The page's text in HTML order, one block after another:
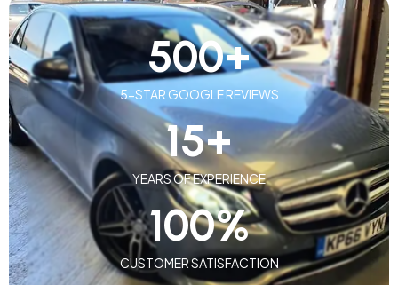
5-STAR GOOGLE REVIEWS
500+
YEARS OF EXPERIENCE
15+
CUSTOMER SATISFACTION
100%